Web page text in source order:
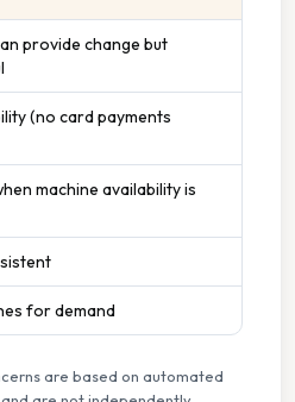
provide change but
(no card payments
machine availability is
for demand
are based on automated